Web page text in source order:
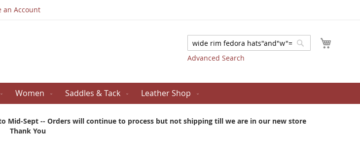
an Account
Search
Advanced Search
Search
Women Saddles & Tack Leather Shop
Sept -- Orders will continue to process but not shipping till we are in our new store
Thank You